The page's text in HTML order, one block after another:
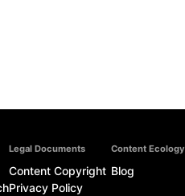
Legal Documents
Content Copyright
Privacy Policy
Content Ecology
Blog